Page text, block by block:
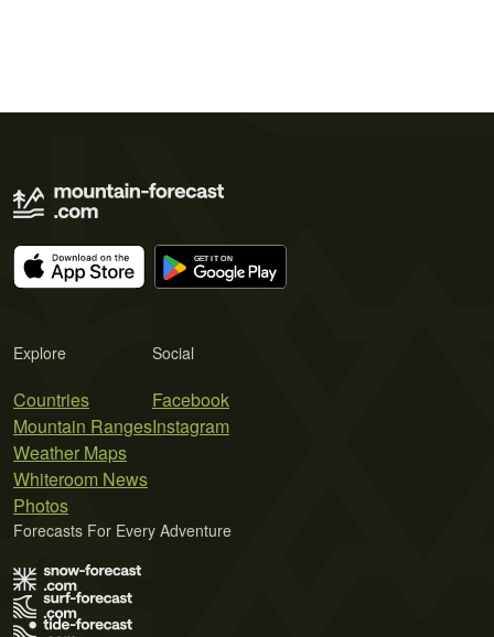
Explore
Countries
Mountain Ranges
Weather Maps
Whiteroom News
Photos
Social
Facebook
Instagram
Forecasts For Every Adventure